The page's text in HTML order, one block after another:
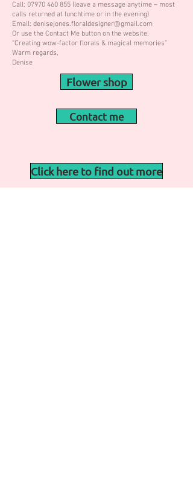
Call: 07970 460 855 (leave a message anytime – most
calls returned at lunchtime or in the evening)
Email: denisejones.floraldesigner@gmail.com
Or use the Contact Me button on the website.
“Creating wow-factor florals & magical memories”
Warm regards,
Denise
Flower shop
Contact me
Click here to find out more